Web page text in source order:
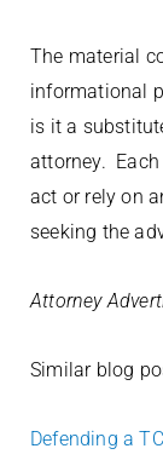
The material
informational
is it a
attorney.
act or rely on
seeking the
Attorney
Similar blog
Defending a